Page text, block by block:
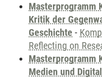
Masterprogramm
Kritik der
Geschichte -
Reflecting on
Masterprogramm
Medien und